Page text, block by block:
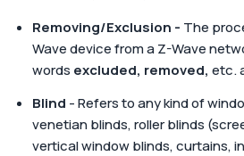
Removing/Exclusion - The
Wave device from a Z-Wave
words excluded, removed, etc.
Blind - Refers to any kind of
venetian blinds, roller blinds
vertical window blinds, curtains,